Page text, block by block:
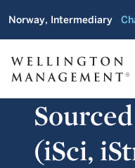
Norway, Intermediary
(iSci,